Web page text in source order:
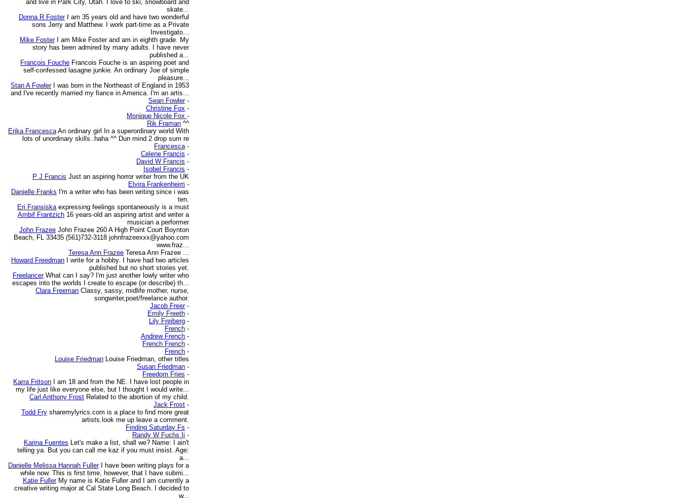
and live in Park City, Utah. I love to ski, snowboard and
skate...
Donna R Foster
I am 35 years old and have two wonderful
sons Jerry and Matthew. I work part-time as a Private
Investigato...
Mike Foster
I am Mike Foster and am in eighth grade. My
story has been admired by many adults. I have never
published a...
Francois Fouche Francois Fouche is an aspiring poet and
self-confessed lasagne junkie. An ordinary Joe of simple
pleasure...
Stan A Fowler
I was born in the Northeast of England in 1953
and I've recently married my fiance in America. I'm an artis...
Sean Fowler -
Christine Fox -
Monique Nicole Fox -
Rik Framan ^^
Erika Francesca An ordinary girl In a superordinary world With
lots of unordinary skills..haha ^^ Dun mind 2 drop sum re
Francesca -
Celene Francis -
David W Francis -
Isobel Francis -
P J Francis Just an aspiring horror writer from the UK
Elvira Frankenheim -
Danielle Franks I'm a writer who has been writing since i was
ten.
Eri Fransiska expressing feelings spontaneously is a must
Ambif Frantzich 16 years-old an aspiring artist and writer a
musician a performer
John Frazee John Frazee 260 A High Point Court Boynton
Beach, FL 33435 (561)732-3118 johnfrazeexxx@yahoo.com
www.fraz...
Teresa Ann Frazee Teresa Ann Frazee ...
Howard Freedman
I write for a hobby. I have had two articles
published but no short stories yet.
Freelancer What can I say? I'm just another lowly writer who
escapes into the worlds I create to escape (or describe) th...
Clara Freeman Classy, sassy, midlife mother, nurse,
songwriter,poet/freelance author.
Jacob Freer -
Emily Freeth -
Lily Freiberg -
French -
Andrew French -
French French -
French -
Louise Friedman Louise Friedman, other titles
Susan Friedman -
Freedom Fries -
Karra Fritson
I am 18 and from the NE. I have lost people in
my life just like everyone else, but I thought I would write...
Carl Anthony Frost Related to the abortion of my child.
Jack Frost -
Todd Fry sharemylyrics.com is a place to find more great
artists.look me up leave a comment.
Finding Saturday Fs -
Randy W Fuchs Ii -
Karina Fuentes Let's make a list, shall we? Name: I ain't
telling ya. But you can call me kaz if you must insist. Age:
a...
Danielle Melissa Hannah Fuller
I have been writing plays for a
while now. This is first time, however, that I have submi...
Katie Fuller My name is Katie Fuller and I am currently a
creative writing major at Cal State Long Beach. I decided to
w...